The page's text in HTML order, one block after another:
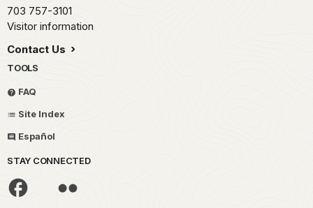
703 757-3101
Visitor information
Contact Us
TOOLS
FAQ
Site Index
Español
STAY CONNECTED